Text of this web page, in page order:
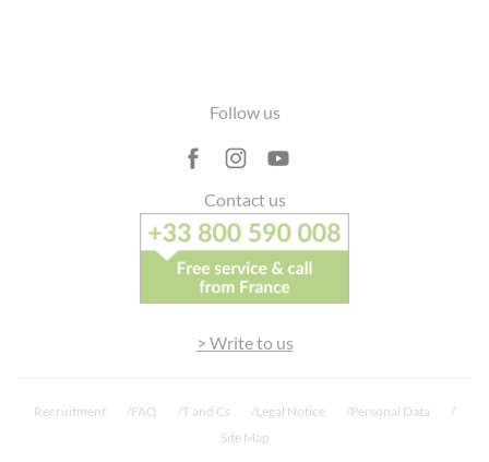
Follow us
Contact us
> Write to us
Recruitment FAQ T and Cs Legal Notice
Personal Data
Site Map